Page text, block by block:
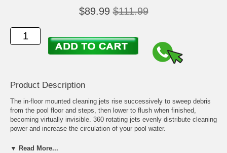
$89.99 $111.99
Product Description
The in-floor mounted cleaning jets rise successively to sweep debris
from the pool floor and steps, then lower to flush when finished,
becoming virtually invisible. 360 rotating jets evenly distribute cleaning
power and increase the circulation of your pool water.
The Q360 Jets have been redesigned to the new Q360 Plus Jets that
▼ Read More...